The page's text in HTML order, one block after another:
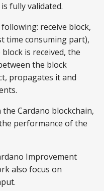
fully validated.
receive block,
time consuming part),
is received, the
the block
propagates it and
Cardano blockchain,
performance of the
Improvement
also focus on